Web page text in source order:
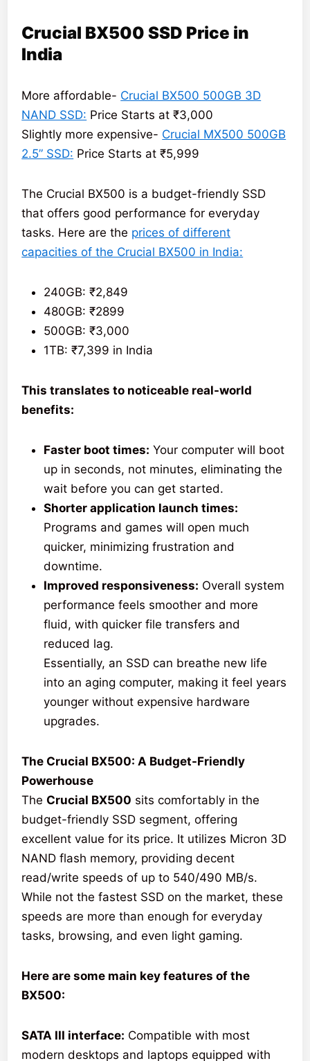
Crucial BX500 SSD Price in
India
More affordable- Crucial BX500 500GB 3D
NAND SSD: Price Starts at ₹3,000
Slightly more expensive- Crucial MX500 500GB
2.5” SSD: Price Starts at ₹5,999
The Crucial BX500 is a budget-friendly SSD
that offers good performance for everyday
tasks. Here are the prices of different
capacities of the Crucial BX500 in India:
240GB: ₹2,849
480GB: ₹2899
500GB: ₹3,000
1TB: ₹7,399 in India
This translates to noticeable real-world
benefits:
Faster boot times: Your computer will boot
up in seconds, not minutes, eliminating the
wait before you can get started.
Shorter application launch times:
Programs and games will open much
quicker, minimizing frustration and
downtime.
Improved responsiveness: Overall system
performance feels smoother and more
fluid, with quicker file transfers and
reduced lag.
Essentially, an SSD can breathe new life
into an aging computer, making it feel years
younger without expensive hardware
upgrades.
The Crucial BX500: A Budget-Friendly
Powerhouse
TheCrucial BX500 sits comfortably in the
budget-friendly SSD segment, offering
excellent value for its price. It utilizes Micron 3D
NAND flash memory, providing decent
read/write speeds of up to 540/490 MB/s.
While not the fastest SSD on the market, these
speeds are more than enough for everyday
tasks, browsing, and even light gaming.
Here are some main key features of the
BX500:
SATA III interface: Compatible with most
modern desktops and laptops equipped with